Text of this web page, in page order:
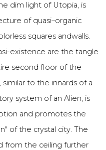
dim light of Utopia, is
of quasi–organic
squares andwalls.
existence are the tangle
second floor of the
to the innards of a
system of an Alien, is
and promotes the
of the crystal city. The
from the ceiling further